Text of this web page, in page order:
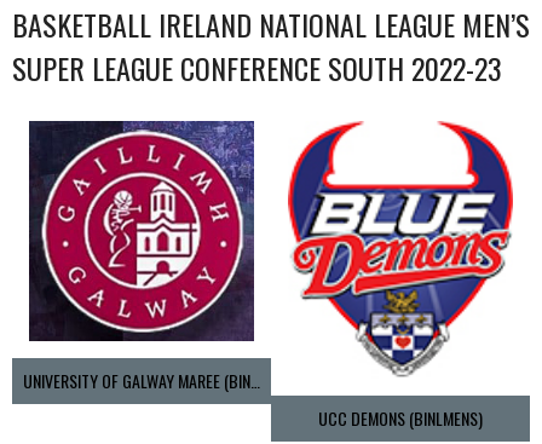
BASKETBALL IRELAND NATIONAL LEAGUE MEN’S
SUPER LEAGUE CONFERENCE SOUTH 2022-23
UNIVERSITY OF GALWAY MAREE (BINLMENS)
UCC DEMONS (BINLMENS)